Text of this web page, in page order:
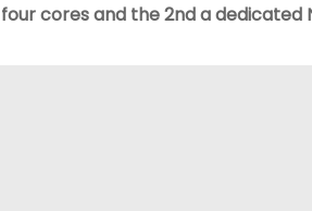
four cores and the 2nd a dedicated